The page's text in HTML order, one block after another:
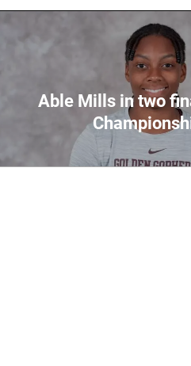
Able Mills in two